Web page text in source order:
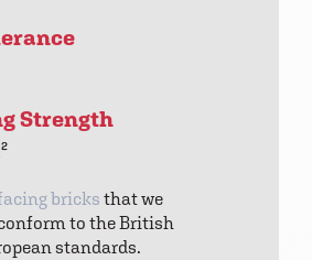
Strength
bricks that we
to the British
standards.